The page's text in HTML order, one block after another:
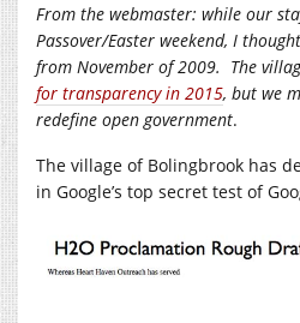
From the webmaster: while our
Passover/Easter weekend, I
from November of 2009. The
for transparency in 2015, but we
redefine open government.
The village of Bolingbrook has
in Google’s top secret test of